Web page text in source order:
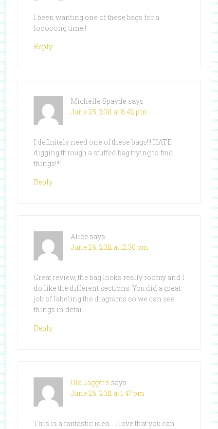
I been wanting one of these bags for a
looooong time!!
Reply
Michelle Spayde says
June 25, 2011 at 8:42 pm
I definitely need one of these bags!!! HATE
digging through a stuffed bag trying to find
things!!!!
Reply
Alice says
June 26, 2011 at 12:30 pm
Great review, the bag looks really roomy and I
do like the different sections. You did a great
job of labeling the diagrams so we can see
things in detail.
Reply
Ola Jaggers says
June 26, 2011 at 1:47 pm
This is a fantastic idea… I love that you can